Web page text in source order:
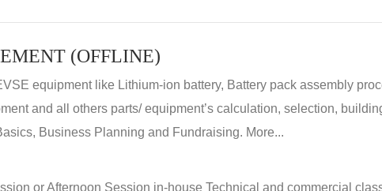
(OFFLINE)
equipment like Lithium-ion battery, Battery pack assembly
and all others parts/ equipment’s calculation, selection,
Business Planning and Fundraising. More...
or Afternoon Session in-house Technical and commercial